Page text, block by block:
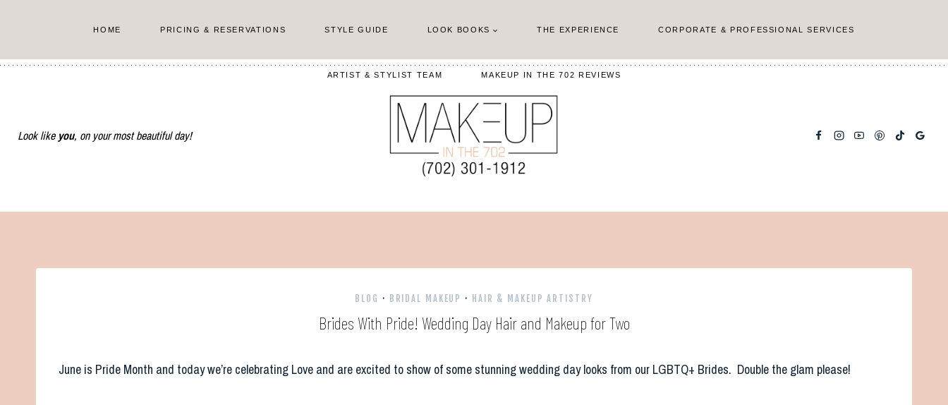
content
HOME PRICING & RESERVATIONS STYLE GUIDE LOOK BOOKS THE EXPERIENCE CORPORATE & PROFESSIONAL SERVICES
ARTIST & STYLIST TEAM MAKEUP IN THE 702 REVIEWS
Look like you, on your most beautiful day!
BLOG · BRIDAL MAKEUP · HAIR & MAKEUP ARTISTRY
Brides With Pride! Wedding Day Hair and Makeup for Two
June is Pride Month and today we’re celebrating Love and are excited to show of some stunning wedding day looks from our LGBTQ+ Brides. Double the glam please!